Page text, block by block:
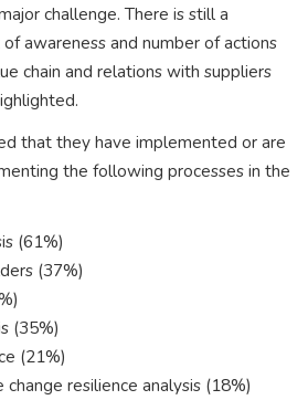
challenge. There is still a
awareness and number of actions
chain and relations with suppliers
that they have implemented or are
the following processes in the
(61%)
(37%)
(35%)
(21%)
resilience analysis (18%)